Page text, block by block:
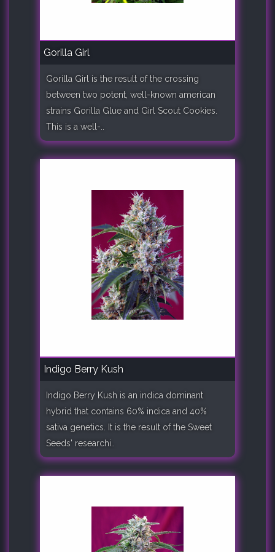
Gorilla Girl
Gorilla Girl is the result of the crossing
between two potent, well-known american
strains Gorilla Glue and Girl Scout Cookies.
This is a well-..
Indigo Berry Kush
Indigo Berry Kush is an indica dominant
hybrid that contains 60% indica and 40%
sativa genetics. It is the result of the Sweet
Seeds' researchi..